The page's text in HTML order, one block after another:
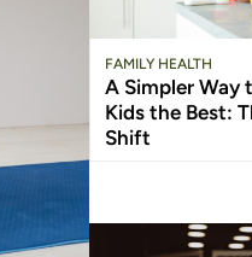
FAMILY HEALTH
A Simpler Way
Kids the Best:
Shift